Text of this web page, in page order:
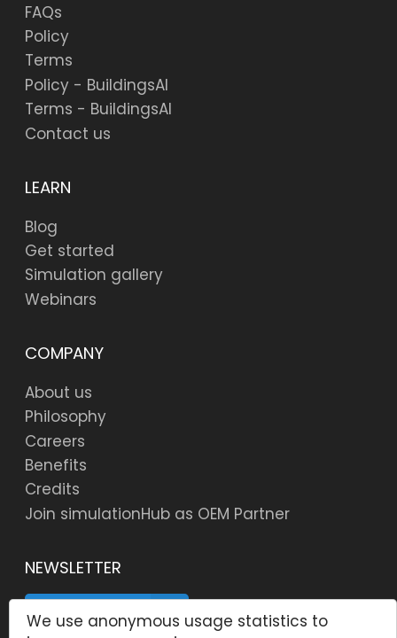
FAQs
Policy
Terms
Policy - BuildingsAI
Terms - BuildingsAI
Contact us
LEARN
Blog
Get started
Simulation gallery
Webinars
COMPANY
About us
Philosophy
Careers
Benefits
Credits
Join simulationHub as OEM Partner
NEWSLETTER
SUBSCRIBE
We use anonymous usage statistics to